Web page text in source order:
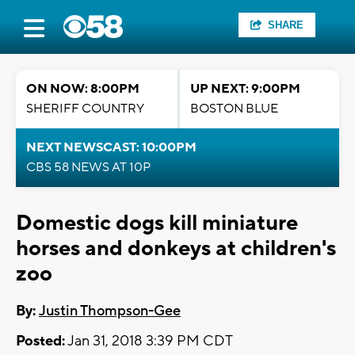
SHARE
ON NOW: 8:00PM
SHERIFF COUNTRY
UP NEXT: 9:00PM
BOSTON BLUE
NEXT NEWSCAST: 10:00PM
CBS 58 NEWS AT 10P
Domestic dogs kill miniature
horses and donkeys at children's
zoo
By:Justin Thompson-Gee
Posted:Jan 31, 2018 3:39 PM CDT